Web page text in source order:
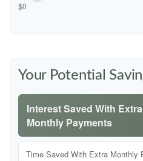
$0
Your Potential
Interest Saved With Extra
Monthly Payments
Time Saved With Extra Monthly